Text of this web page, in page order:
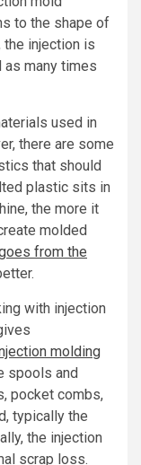
to the shape of
the injection is
many times
used in
there are some
that should
plastic sits in
the more it
molded
from the
with injection
molding
spools and
pocket combs,
typically the
the injection
scrap loss.